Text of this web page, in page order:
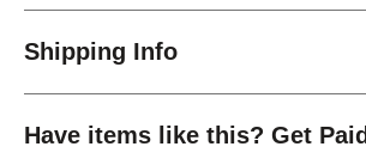
Shipping Info
Have items like this? Get Paid